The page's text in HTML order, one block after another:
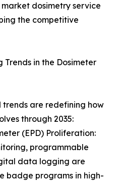
dosimetry service
the competitive
Trends in the Dosimeter
are redefining how
through 2035:
(EPD) Proliferation:
programmable
data logging are
badge programs in high-